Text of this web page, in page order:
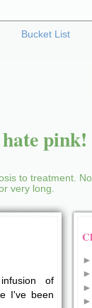
Bucket List
pink!
to treatment.
very long.
of
I've been
►
►
►
►